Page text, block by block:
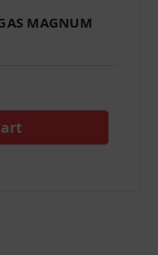
MAGNUM